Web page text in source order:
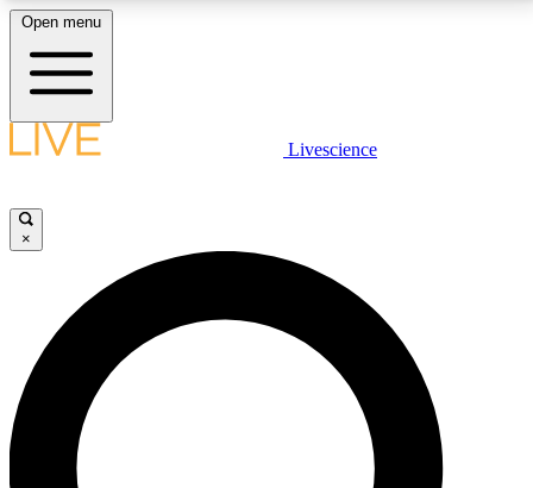
LIVE SCIENCE PLUS
JOIN FREE
LIVE SCIENCE PRO
Unlimited access to our exclusive features, expert analysis and in-depth
interviews, all ad-free
Open menu
Livescience
×